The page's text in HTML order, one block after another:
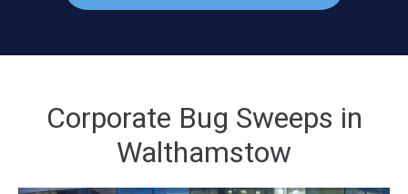
Corporate Bug Sweeps in
Walthamstow